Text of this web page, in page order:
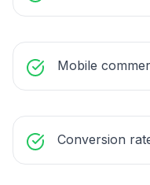
Mobile
Conversion